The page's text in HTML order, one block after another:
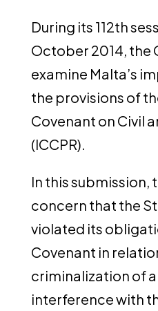
During its 112th
October 2014, the
examine Malta’s
the provisions of
Covenant on Civil
(ICCPR).
In this submission,
concern that the
violated its
Covenant in
criminalization of
interference with